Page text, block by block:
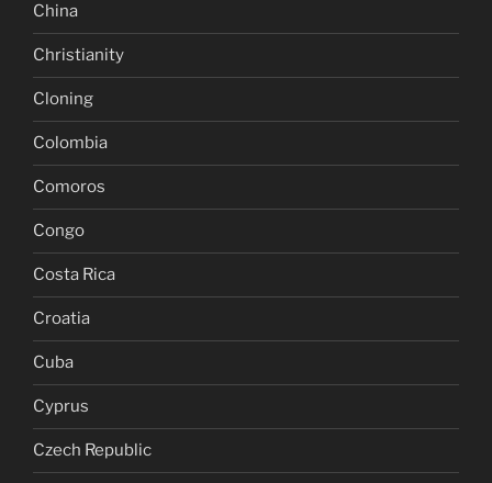
China
Christianity
Cloning
Colombia
Comoros
Congo
Costa Rica
Croatia
Cuba
Cyprus
Czech Republic